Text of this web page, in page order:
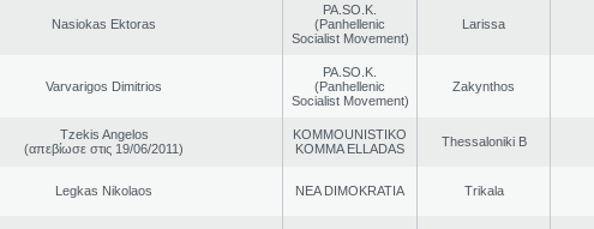
Nasiokas Ektoras
PA.SO.K.
(Panhellenic
Socialist Movement)
Larissa
Varvarigos Dimitrios
PA.SO.K.
(Panhellenic
Socialist Movement)
Zakynthos
Tzekis Angelos
(απεβίωσε στις 19/06/2011)
KOMMOUNISTIKO
KOMMA ELLADAS
Thessaloniki B
Legkas Nikolaos NEA DIMOKRATIA Trikala